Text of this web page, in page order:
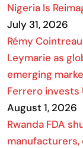
Nigeria Is
July 31, 2026
Rémy
Leymarie as
emerging
Ferrero invests
August 1, 2026
Rwanda FDA